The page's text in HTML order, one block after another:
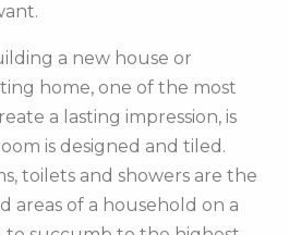
a new house or
home, one of the most
a lasting impression, is
is designed and tiled.
toilets and showers are the
areas of a household on a